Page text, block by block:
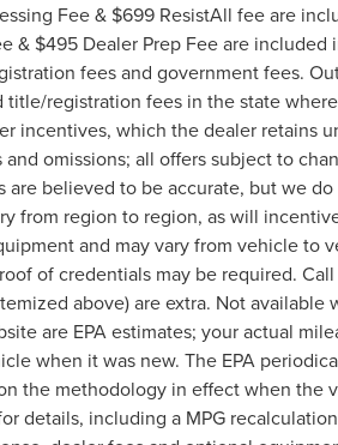
Fee & $699 ResistAll fee are
& $495 Dealer Prep Fee are
fees and government fees.
title/registration fees in the state
incentives, which the dealer retains
and omissions; all offers subject to
believed to be accurate, but we
from region to region, as will
and may vary from vehicle
of credentials may be required.
above) are extra. Not
are EPA estimates; your actual
when it was new. The EPA
the methodology in effect when the
details, including a MPG